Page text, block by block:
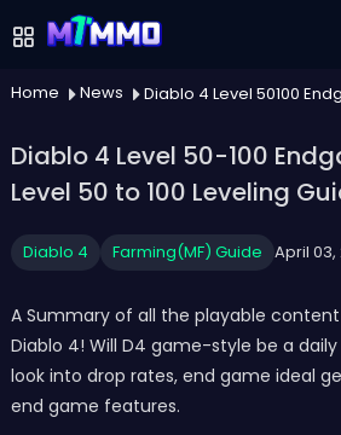
Home News
Diablo 4 Level 50-100
Level 50 to 100 Leveling
Diablo 4 Farming(MF) Guide April 03,
A Summary of all the playable
Diablo 4! Will D4 game-style be a
look into drop rates, end game ideal
end game features.